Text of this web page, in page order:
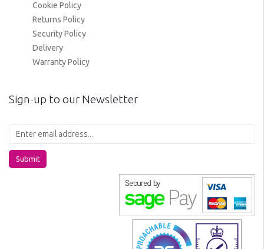
Cookie Policy
Returns Policy
Security Policy
Delivery
Warranty Policy
Sign-up to our Newsletter
Submit